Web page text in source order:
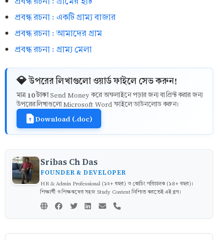
প্রবন্ধ রচনা : একটি গ্রাম্য বাজার
প্রবন্ধ রচনা : আমাদের গ্রাম
প্রবন্ধ রচনা : গ্রাম্য মেলা
💎 উপরের লিখাগুলো ওয়ার্ড ফাইলে সেভ করুন!
মাত্র 10 টাকাSend Money করে অফলাইনে পড়ার জন্য বা প্রিন্ট করার জন্য
উপরের লিখাগুলো Microsoft Word ফাইলে ডাউনলোড করুন।
Download (.doc)
Sribas Ch Das
FOUNDER & DEVELOPER
HR & Admin Professional (১২+ বছর) ও কোচিং পরিচালক (১৪+ বছর)।
শিক্ষার্থী ও শিক্ষকদের সহজ Study Content নিশ্চিত করতেই এই ব্লগ।